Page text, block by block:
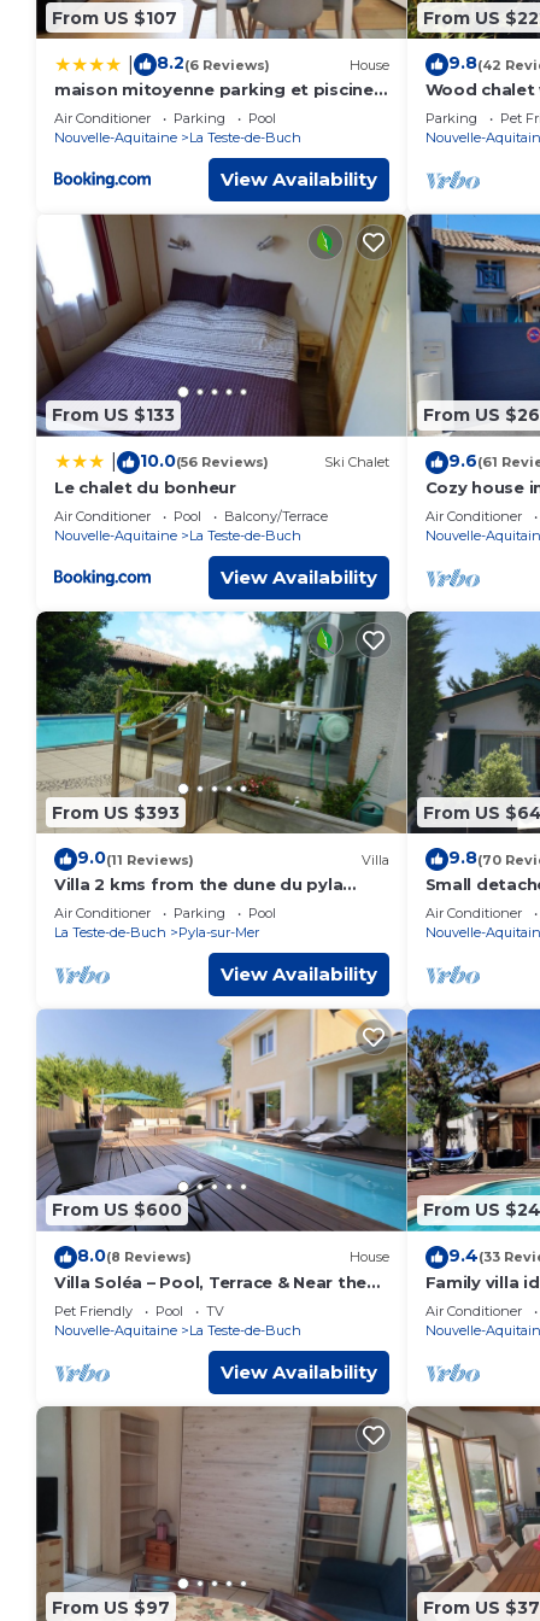
From US $107
8.2(6 Reviews) House
maison mitoyenne parking et piscine
PEY
Air Conditioner Parking
Pool
Nouvelle-Aquitaine
La Teste-de-Buch
View Availability
From US
9.8(42
Wood chalet
from the
Parking Pet
Nouvelle-
From US $133
10.0(56 Reviews) Ski Chalet
Le chalet du bonheur
Air Conditioner Pool
Balcony/Terrace
Nouvelle-Aquitaine
La Teste-de-Buch
View Availability
From US
9.6(61
Cozy house
from the
Air Conditioner
Nouvelle-
From US $393
9.0(11 Reviews) Villa
Villa 2 kms from the dune du pyla
(walking distance to the beach),
swimming pool, SPA, Rooftop
Air Conditioner Parking
Pool
La Teste-de-Buch
Pyla-sur-Mer
View Availability
From US $64
9.8(70
Small
from
Air Conditioner
Nouvelle-
From US $600
8.0(8 Reviews) House
Villa Soléa – Pool, Terrace & Near the
Beach
Pet Friendly Pool
TV
Nouvelle-Aquitaine
La Teste-de-Buch
View Availability
From US
9.4(33
Family villa
Basin with
Air Conditioner
Nouvelle-
From US $97 From US